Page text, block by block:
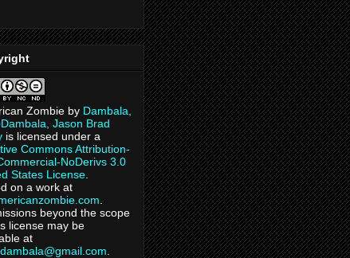
Zombie by Dambala,
Jason Brad
is licensed under a
Commons Attribution-
NoDerivs 3.0
States License
on a work at
beyond the scope
license may be
at